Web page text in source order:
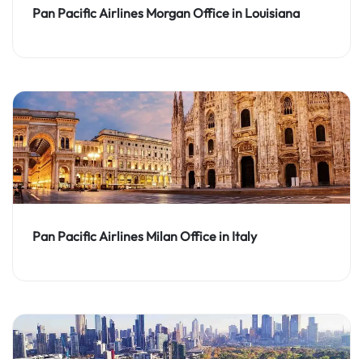
Pan Pacific Airlines Morgan Office in Louisiana
Pan Pacific Airlines Milan Office in Italy